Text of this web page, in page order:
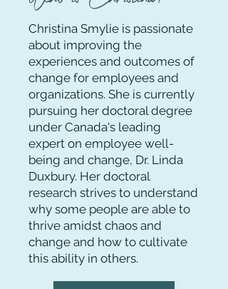
Christina Smylie is passionate
about improving the
experiences and outcomes of
change for employees and
organizations. She is currently
pursuing her doctoral degree
under Canada's leading
expert on employee well-
being and change, Dr. Linda
Duxbury. Her doctoral
research strives to understand
why some people are able to
thrive amidst chaos and
change and how to cultivate
this ability in others.